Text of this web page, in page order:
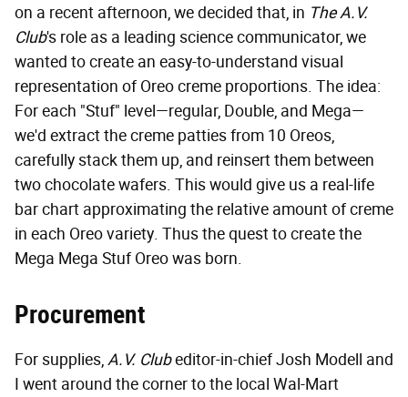
on a recent afternoon, we decided that, in The A.V.
Club's role as a leading science communicator, we
wanted to create an easy-to-understand visual
representation of Oreo creme proportions. The idea:
For each "Stuf" level—regular, Double, and Mega—
we'd extract the creme patties from 10 Oreos,
carefully stack them up, and reinsert them between
two chocolate wafers. This would give us a real-life
bar chart approximating the relative amount of creme
in each Oreo variety. Thus the quest to create the
Mega Mega Stuf Oreo was born.
Procurement
For supplies,A.V. Clubeditor-in-chief Josh Modell and
I went around the corner to the local Wal-Mart